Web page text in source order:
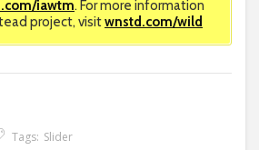
iawtm. For more information
project, visitwnstd.com/wild
Tags: Slider